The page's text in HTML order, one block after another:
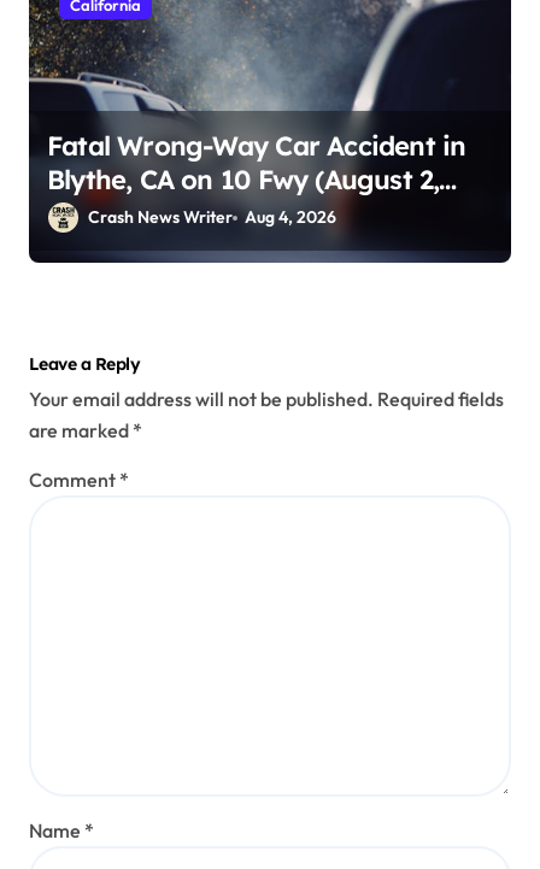
California
Fatal Wrong-Way Car Accident in
Blythe, CA on 10 Fwy (August 2,
2026)Crash News Writer Aug 4, 2026
Leave a Reply
Your email address will not be published. Required fields
are marked *
Comment *
Name *